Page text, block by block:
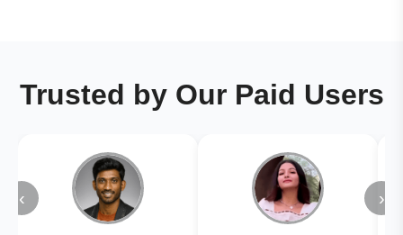
Trusted by Our Paid Users
‹ ›